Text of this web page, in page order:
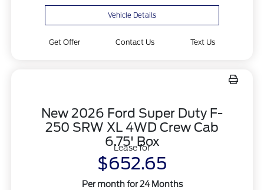
Vehicle Details
Get Offer Contact Us Text Us
New 2026 Ford Super Duty F-
250 SRW XL 4WD Crew Cab
6.75' Box
Lease for
$652.65
Per month for 24 Months